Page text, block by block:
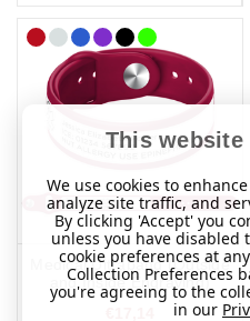
Medical Ultraband (Outside
and Inside Engraving)
This website
We use cookies to
analyze site traffic, and
By clicking 'Accept' you
unless you have disabled
cookie preferences at
Collection Preferences
you're agreeing to the
in our